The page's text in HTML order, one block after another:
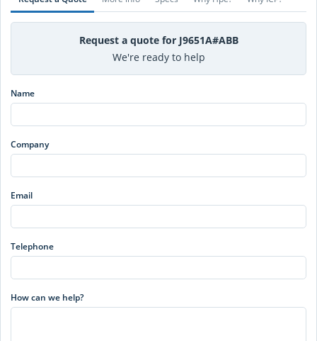
Request a quote for J9651A#ABB
We're ready to help
Name
Company
Email
Telephone
How can we help?